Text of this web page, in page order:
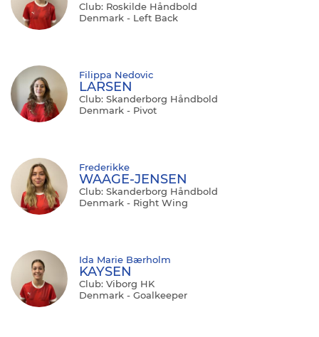
Club: Roskilde Håndbold
Denmark - Left Back
Filippa Nedovic
LARSEN
Club: Skanderborg Håndbold
Denmark - Pivot
Frederikke
WAAGE-JENSEN
Club: Skanderborg Håndbold
Denmark - Right Wing
Ida Marie Bærholm
KAYSEN
Club: Viborg HK
Denmark - Goalkeeper